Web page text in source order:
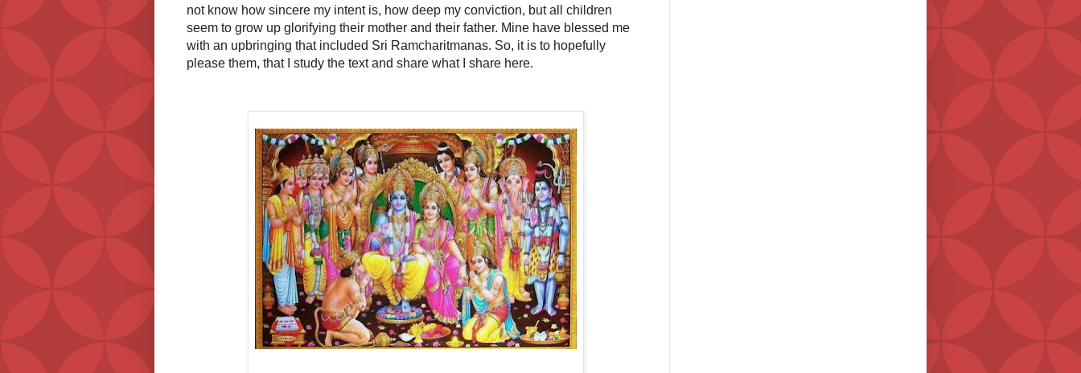
not know how sincere my intent is, how deep my conviction, but all children
seem to grow up glorifying their mother and their father. Mine have blessed me
with an upbringing that included Sri Ramcharitmanas. So, it is to hopefully
please them, that I study the text and share what I share here.